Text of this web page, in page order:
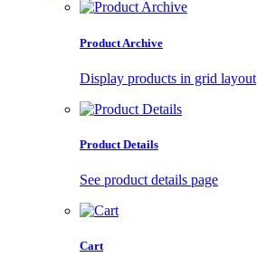
Product Archive
Display products in grid layout
Product Details
See product details page
Cart